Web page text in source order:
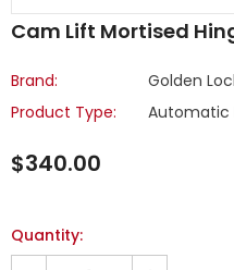
Cam Lift Mortised
Brand:
Golden
Product Type:
Automatic
$340.00
Quantity: